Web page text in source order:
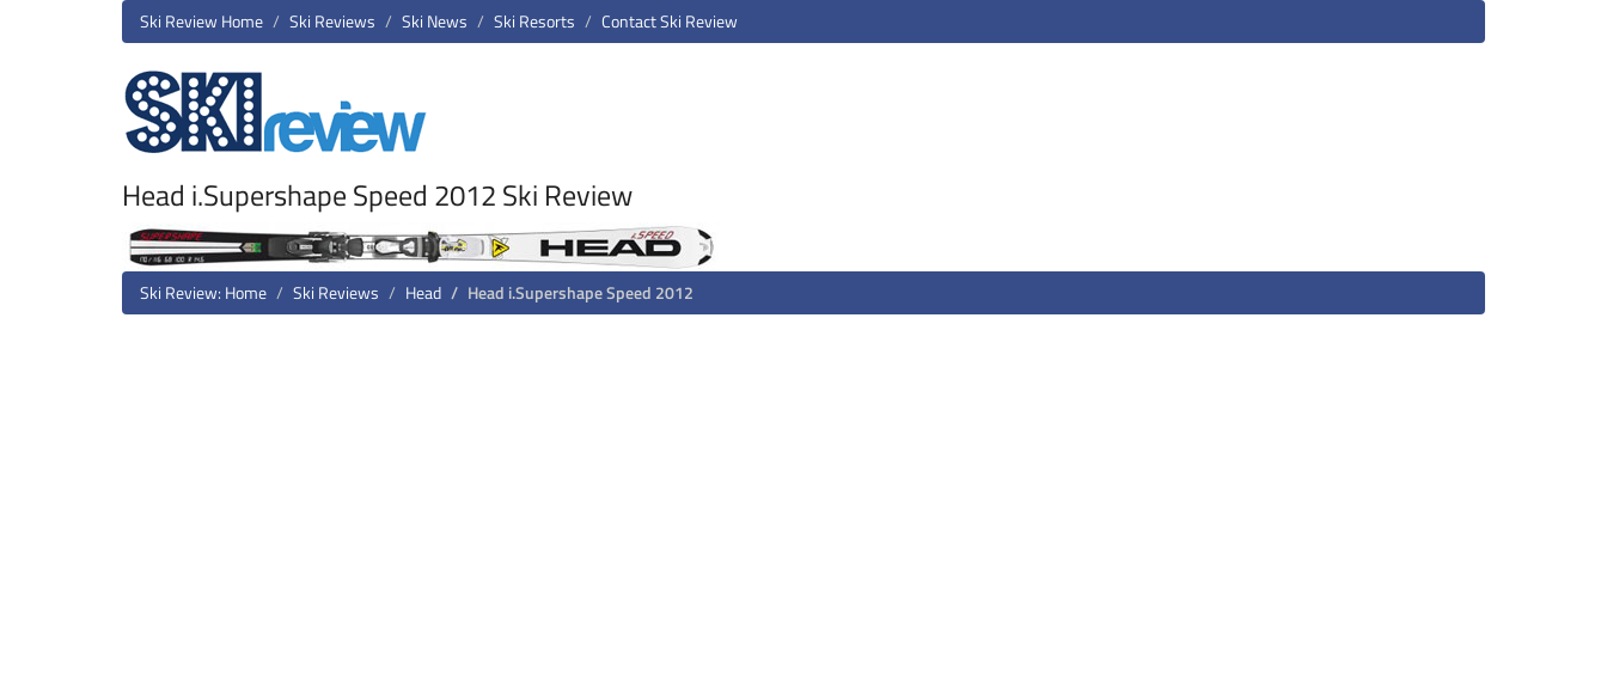
Ski Review Home Ski Reviews Ski News Ski Resorts Contact Ski Review
Head i.Supershape Speed 2012 Ski Review
Ski Review: Home Ski Reviews Head Head i.Supershape Speed 2012